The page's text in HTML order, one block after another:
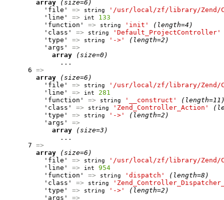
array
(size=6)
          'file'
=> string
'/usr/local/zf/library/Zend/
          'line'
=> int
133
          'function'
=> string 'init'
(length=4)
          'class'
=> string
'Default_ProjectController'
          'type'
=> string '->'
(length=2)
          'args'
=>
array
(size=0)
              ...
      6
=>
array
(size=6)
          'file'
=> string
'/usr/local/zf/library/Zend/
          'line'
=> int
281
          'function'
=> string '__construct'
          'class'
=> string 'Zend_Controller_Action'
          'type'
=> string '->'
(length=2)
          'args'
=>
array
(size=3)
              ...
      7
=>
array
(size=6)
          'file'
=> string
'/usr/local/zf/library/Zend/
          'line'
=> int
954
          'function'
=> string 'dispatch'
(length=8)
          'class'
=> string
          'type'
=> string '->'
(length=2)
          'args'
=>